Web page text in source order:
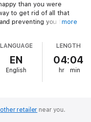
than you were
to get rid of all that
preventing you from
of trying to eat your
quantities of food into
a short time, but
were still there,
guilty of becoming
to something that
more
LANGUAGE
EN
English
LENGTH
04:04
hr min
other retailer near you.